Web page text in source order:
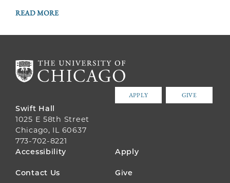
READ MORE
APPLY GIVE
Swift Hall
1025 E 58th Street
Chicago, IL 60637
773-702-8221
FOOTER
MENU
Accessibility Apply
Contact Us Give